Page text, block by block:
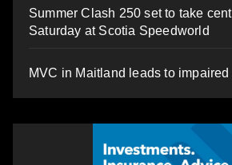
Summer Clash 250 set to take
Saturday at Scotia Speedworld
MVC in Maitland leads to